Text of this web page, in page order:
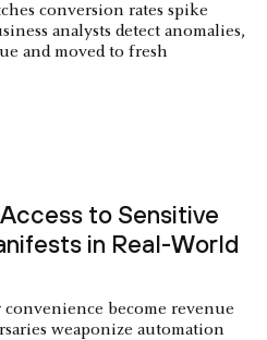
conversion rates spike
analysts detect anomalies,
and moved to fresh
to Sensitive
in Real-World
become revenue
weaponize automation